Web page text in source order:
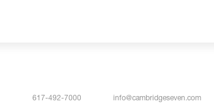
617-492-7000 info@cambridgeseven.com